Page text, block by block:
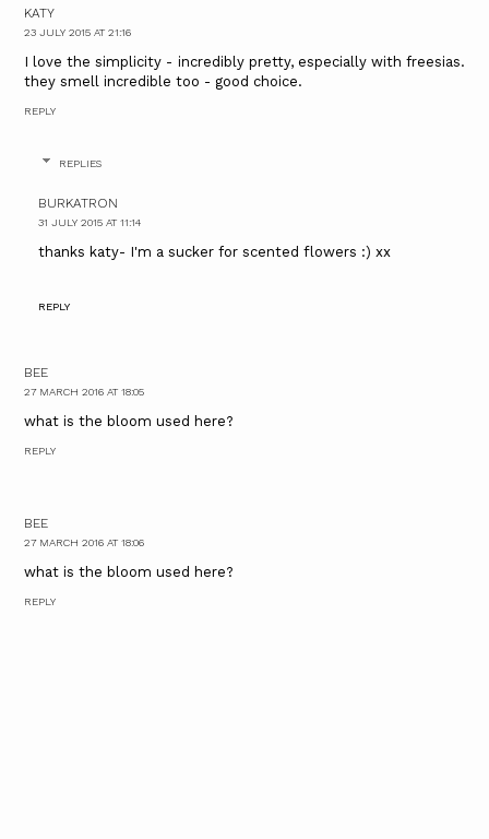
KATY
23 JULY 2015 AT 21:16
I love the simplicity - incredibly pretty, especially with freesias.
they smell incredible too - good choice.
REPLY
REPLIES
BURKATRON
31 JULY 2015 AT 11:14
thanks katy- I'm a sucker for scented flowers :) xx
REPLY
BEE
27 MARCH 2016 AT 18:05
what is the bloom used here?
REPLY
BEE
27 MARCH 2016 AT 18:06
what is the bloom used here?
REPLY